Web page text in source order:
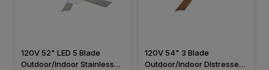
120V 52" LED 5 Blade
Outdoor/Indoor Stainless
120V 54" 3 Blade
Outdoor/Indoor Distressed